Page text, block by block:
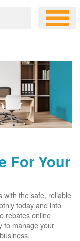
For Your
with the safe, reliable
today and into
rebates online
to manage your